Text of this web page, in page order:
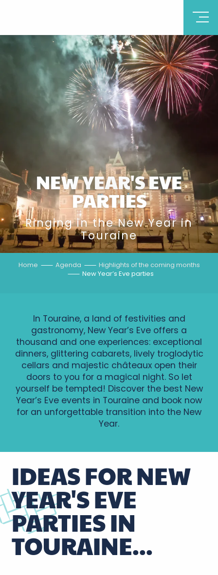
NEW YEAR'S EVE
PARTIES
Ringing in the New Year in
Touraine
Home Agenda
Highlights of the coming months
New Year’s Eve parties
In Touraine, a land of festivities and
gastronomy, New Year’s Eve offers a
thousand and one experiences: exceptional
dinners, glittering cabarets, lively troglodytic
cellars and majestic châteaux open their
doors to you for a magical night. So let
yourself be tempted! Discover the best New
Year’s Eve events in Touraine and book now
for an unforgettable transition into the New
Year.
IDEAS FOR NEW
YEAR'S EVE
PARTIES IN
TOURAINE...